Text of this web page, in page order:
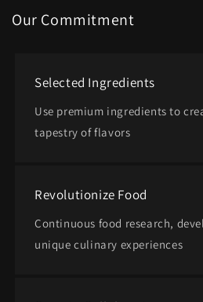
Our Commitment
Selected Ingredients
Use premium ingredients to
tapestry of flavors
Revolutionize Food
Continuous food research,
unique culinary experiences